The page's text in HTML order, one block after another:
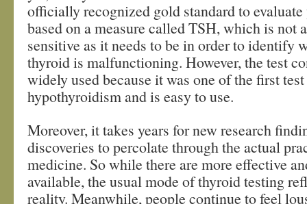
officially recognized gold standard to
based on a measure called TSH, which is not
sensitive as it needs to be in order to identify
thyroid is malfunctioning. However, the test
widely used because it was one of the first
hypothyroidism and is easy to use.
Moreover, it takes years for new research
discoveries to percolate through the actual
medicine. So while there are more effective
available, the usual mode of thyroid testing
reality. Meanwhile, people continue to feel